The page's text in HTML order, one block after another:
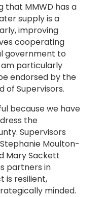
that MMWD has a
supply is a
improving
cooperating
government to
am particularly
endorsed by the
of Supervisors.
because we have
the
Supervisors
Moulton-
Mary Sackett
partners in
is resilient,
minded.